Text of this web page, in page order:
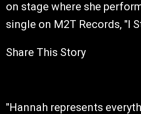
on stage where she
single on M2T Records, "I
Share This Story
"Hannah represents